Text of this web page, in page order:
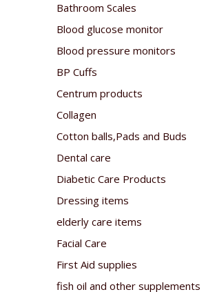
Bathroom Scales
Blood glucose monitor
Blood pressure monitors
BP Cuffs
Centrum products
Collagen
Cotton balls,Pads and Buds
Dental care
Diabetic Care Products
Dressing items
elderly care items
Facial Care
First Aid supplies
fish oil and other supplements